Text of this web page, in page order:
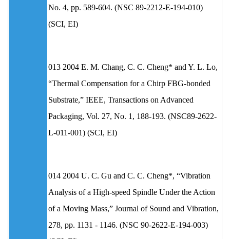
No. 4, pp. 589-604. (NSC 89-2212-E-194-010)
(SCI, EI)
013 2004 E. M. Chang, C. C. Cheng* and Y. L. Lo,
“Thermal Compensation for a Chirp FBG-bonded
Substrate,” IEEE, Transactions on Advanced
Packaging, Vol. 27, No. 1, 188-193. (NSC89-2622-
L-011-001) (SCI, EI)
014 2004 U. C. Gu and C. C. Cheng*, “Vibration
Analysis of a High-speed Spindle Under the Action
of a Moving Mass,” Journal of Sound and Vibration,
278, pp. 1131 - 1146. (NSC 90-2622-E-194-003)